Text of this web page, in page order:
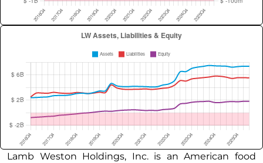
Lamb Weston Holdings, Inc. is an American food